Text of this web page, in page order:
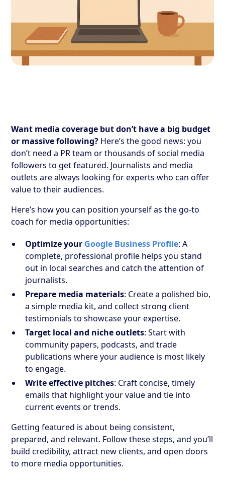
Want media coverage but don’t have a big budget
or massive following? Here’s the good news: you
don’t need a PR team or thousands of social media
followers to get featured. Journalists and media
outlets are always looking for experts who can offer
value to their audiences.
Here’s how you can position yourself as the go-to
coach for media opportunities:
Optimize your Google Business Profile: A
complete, professional profile helps you stand
out in local searches and catch the attention of
journalists.
Prepare media materials: Create a polished bio,
a simple media kit, and collect strong client
testimonials to showcase your expertise.
Target local and niche outlets: Start with
community papers, podcasts, and trade
publications where your audience is most likely
to engage.
Write effective pitches: Craft concise, timely
emails that highlight your value and tie into
current events or trends.
Getting featured is about being consistent,
prepared, and relevant. Follow these steps, and you’ll
build credibility, attract new clients, and open doors
to more media opportunities.